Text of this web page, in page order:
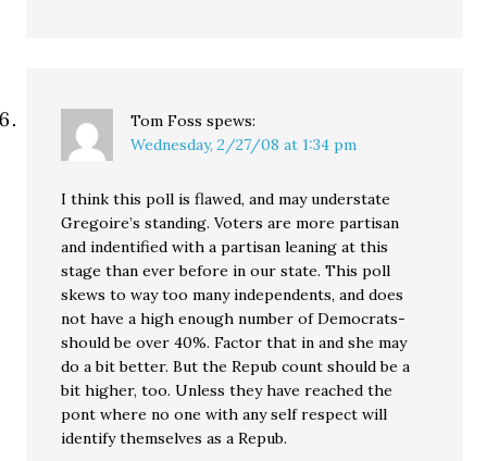
Tom Foss spews:
Wednesday, 2/27/08 at 1:34 pm
I think this poll is flawed, and may understate
Gregoire’s standing. Voters are more partisan
and indentified with a partisan leaning at this
stage than ever before in our state. This poll
skews to way too many independents, and does
not have a high enough number of Democrats-
should be over 40%. Factor that in and she may
do a bit better. But the Repub count should be a
bit higher, too. Unless they have reached the
pont where no one with any self respect will
identify themselves as a Repub.